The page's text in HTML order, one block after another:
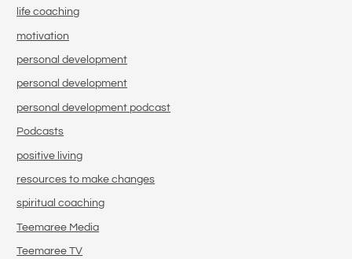
life coaching
motivation
personal development
personal development
personal development podcast
Podcasts
positive living
resources to make changes
spiritual coaching
Teemaree Media
Teemaree TV